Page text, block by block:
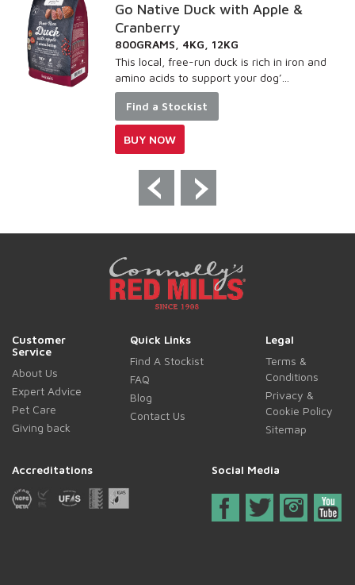
Go Native Duck with Apple &
Cranberry
800GRAMS, 4KG, 12KG
This local, free-run duck is rich in iron and
amino acids to support your dog’...
Find a Stockist
BUY NOW
Customer
Service
About Us
Expert Advice
Pet Care
Giving back
Quick Links
Find A Stockist
FAQ
Blog
Contact Us
Legal
Terms &
Conditions
Privacy &
Cookie Policy
Sitemap
Accreditations Social Media